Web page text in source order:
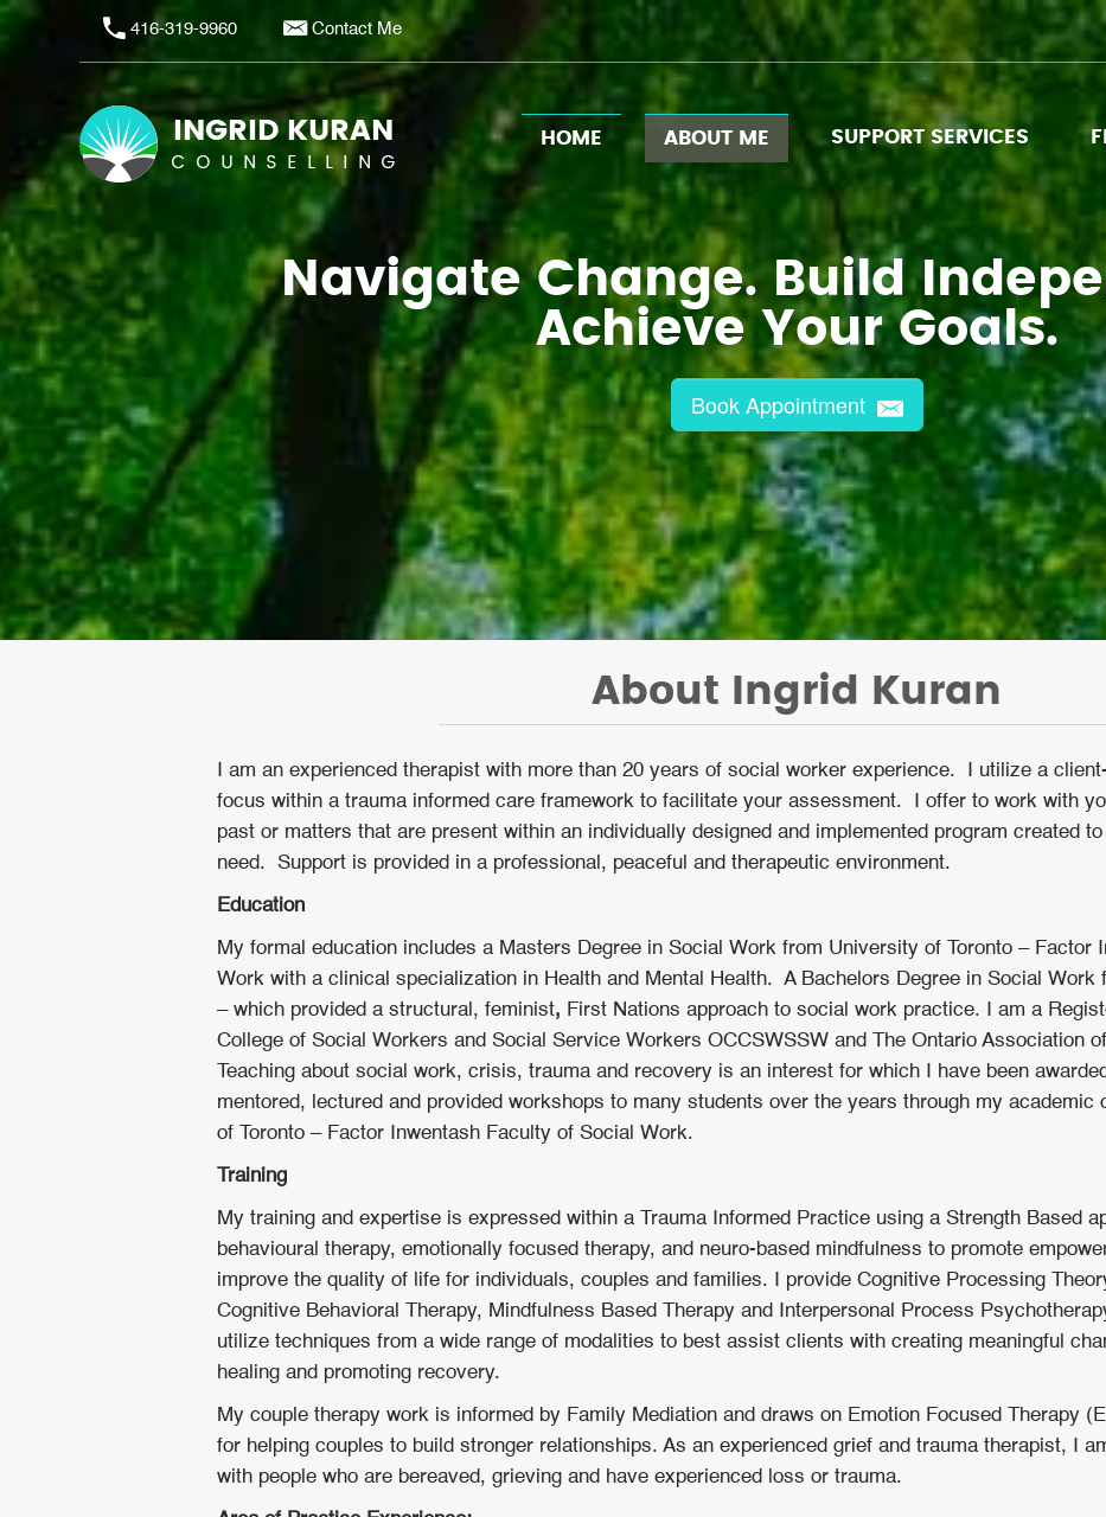
416-319-9960 Contact Me
HOME ABOUT ME SUPPORT SERVICES
Navigate Change. Build
Achieve Your Goals.
Book Appointment
About Ingrid Kuran
I am an experienced therapist with more than 20 years of social worker experience. I utilize a
focus within a trauma informed care framework to facilitate your assessment. I offer to work with
past or matters that are present within an individually designed and implemented program created
need. Support is provided in a professional, peaceful and therapeutic environment.
Education
My formal education includes a Masters Degree in Social Work from University of Toronto – Factor
Work with a clinical specialization in Health and Mental Health. A Bachelors Degree in Social
– which provided a structural, feminist, First Nations approach to social work practice. I am a
College of Social Workers and Social Service Workers OCCSWSSW and The Ontario Association
Teaching about social work, crisis, trauma and recovery is an interest for which I have been
mentored, lectured and provided workshops to many students over the years through my academic
of Toronto – Factor Inwentash Faculty of Social Work.
Training
My training and expertise is expressed within a Trauma Informed Practice using a Strength Based
behavioural therapy, emotionally focused therapy, and neuro-based mindfulness to promote
improve the quality of life for individuals, couples and families. I provide Cognitive Processing
Cognitive Behavioral Therapy, Mindfulness Based Therapy and Interpersonal Process
utilize techniques from a wide range of modalities to best assist clients with creating meaningful
healing and promoting recovery.
My couple therapy work is informed by Family Mediation and draws on Emotion Focused Therapy
for helping couples to build stronger relationships. As an experienced grief and trauma therapist, I
with people who are bereaved, grieving and have experienced loss or trauma.